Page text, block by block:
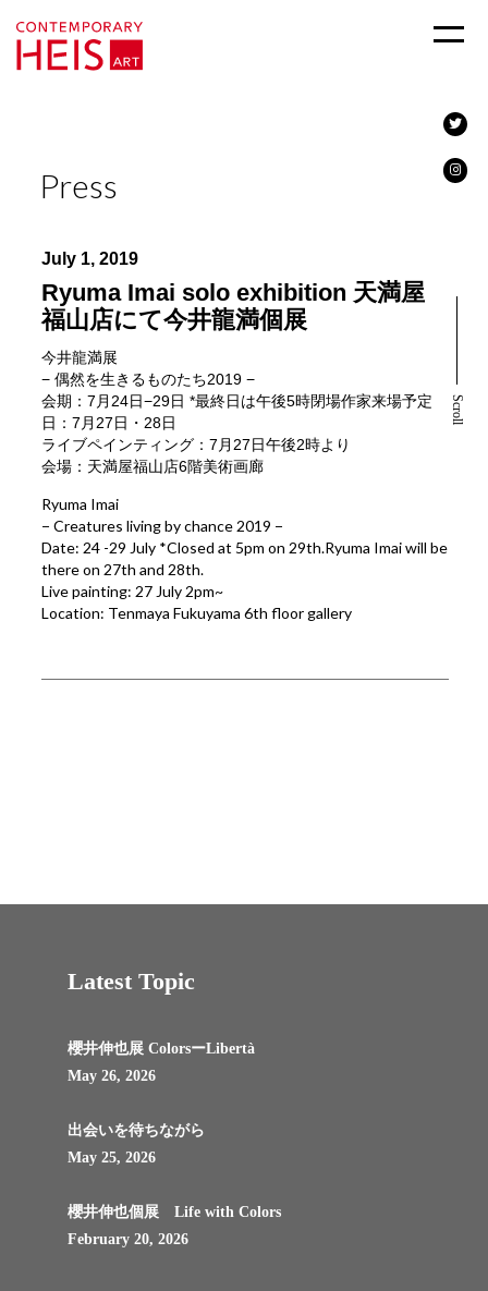
Scroll
Press
Latest Topic
櫻井伸也展 ColorsーLibertà
May 26, 2026
出会いを待ちながら
May 25, 2026
櫻井伸也個展 Life with Colors
February 20, 2026
July 1, 2019
Ryuma Imai solo exhibition 天満屋
福山店にて今井龍満個展
今井龍満展
− 偶然を生きるものたち2019 −
会期：7月24日−29日 *最終日は午後5時閉場作家来場予定
日：7月27日・28日
ライブペインティング：7月27日午後2時より
会場：天満屋福山店6階美術画廊
Ryuma Imai
− Creatures living by chance 2019 −
Date: 24 -29 July *Closed at 5pm on 29th.Ryuma Imai will be
there on 27th and 28th.
Live painting: 27 July 2pm~
Location: Tenmaya Fukuyama 6th floor gallery